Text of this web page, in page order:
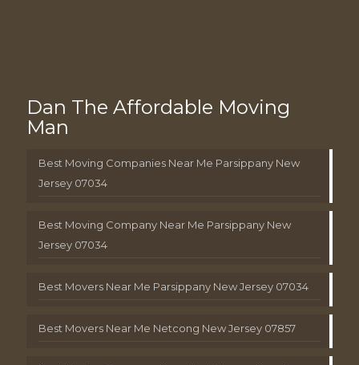
Dan The Affordable Moving
Man
Best Moving Companies Near Me Parsippany New
Jersey 07034
Best Moving Company Near Me Parsippany New
Jersey 07034
Best Movers Near Me Parsippany New Jersey 07034
Best Movers Near Me Netcong New Jersey 07857